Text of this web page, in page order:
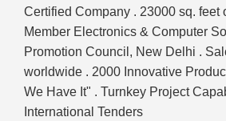
Certified Company . 23000 sq. feet
Member Electronics & Computer
Promotion Council, New Delhi .
worldwide . 2000 Innovative
We Have It" . Turnkey Project
International Tenders